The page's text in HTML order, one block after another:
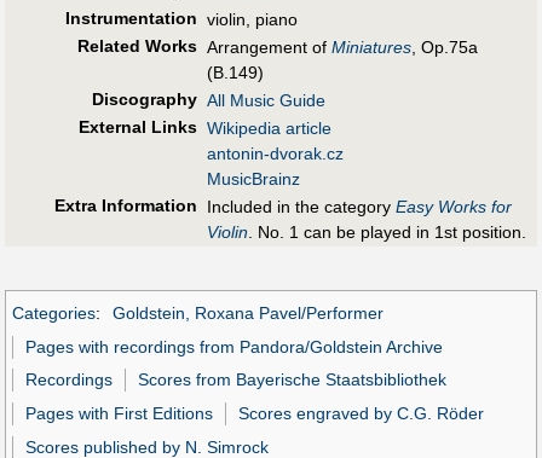
Instrumentation violin, piano
Related Works Arrangement of Miniatures , Op.75a
(B.149)
Discography All Music Guide
External Links Wikipedia article
antonin-dvorak.cz
MusicBrainz
Extra Information
Included in the category Easy Works for
Violin . No. 1 can be played in 1st position.
Categories:
Goldstein, Roxana Pavel/Performer
Pages with recordings from Pandora/Goldstein Archive
Recordings
Scores from Bayerische Staatsbibliothek
Pages with First Editions
Scores engraved by C.G. Röder
Scores published by N. Simrock